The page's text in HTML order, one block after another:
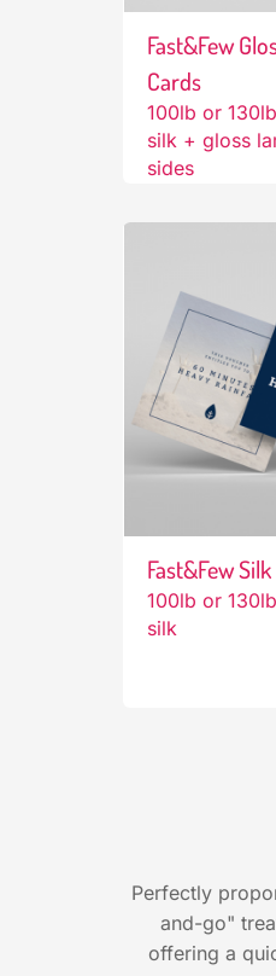
Fast&Few
Cards
100lb or
silk + gloss
sides
Fast&Few
100lb or
silk
Perfectly
and-go"
offering a